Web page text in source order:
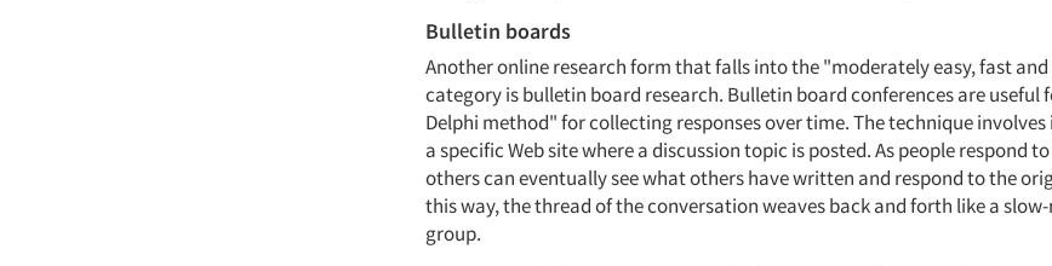
Bulletin boards
Another online research form that falls into the "moderately easy, fast
category is bulletin board research. Bulletin board conferences are useful
Delphi method" for collecting responses over time. The technique
a specific Web site where a discussion topic is posted. As people respond
others can eventually see what others have written and respond to the
this way, the thread of the conversation weaves back and forth like a
group.